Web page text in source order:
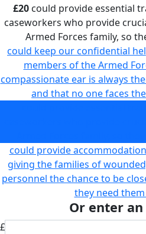
£20could provide essential
caseworkers who provide
Armed Forces family, so
could keep our confidential
members of the Armed
compassionate ear is always
and that no one faces
could provide
giving the families of
personnel the chance to be
they need
Or enter
£